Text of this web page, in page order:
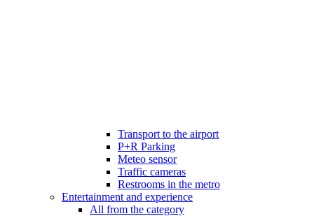
Transport to the airport
P+R Parking
Meteo sensor
Traffic cameras
Restrooms in the metro
Entertainment and experience
All from the category